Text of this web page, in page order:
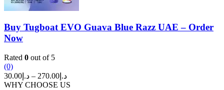
Buy Tugboat EVO Guava Blue Razz UAE – Order
Now
Rated 0 out of 5
(0)
د.إ 30.00 – د.إ 270.00
Price
range:
WHY CHOOSE US